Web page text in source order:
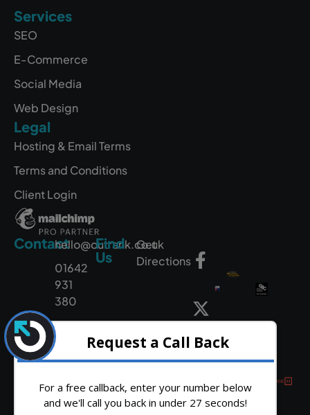
Services
SEO
E-Commerce
Social Media
Web Design
Legal
Hosting & Email Terms
Terms and Conditions
Client Login
Contacthello@outrank.co.uk
01642
931
380
Find
Us
Get
Directions